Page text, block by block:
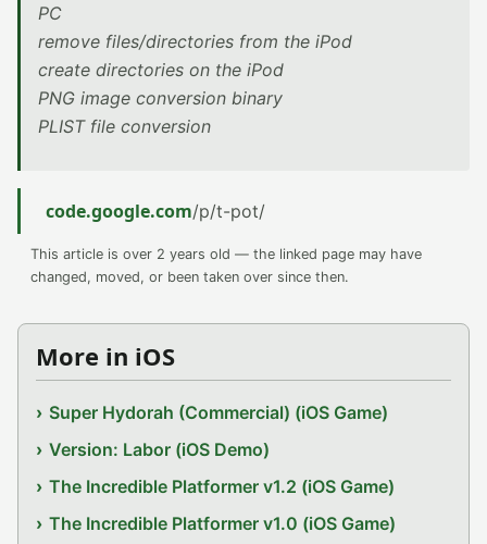
PC
remove files/directories from the iPod
create directories on the iPod
PNG image conversion binary
PLIST file conversion
code.google.com/p/t-pot/
This article is over 2 years old — the linked page may have
changed, moved, or been taken over since then.
More in iOS
Super Hydorah (Commercial) (iOS Game)
Version: Labor (iOS Demo)
The Incredible Platformer v1.2 (iOS Game)
The Incredible Platformer v1.0 (iOS Game)